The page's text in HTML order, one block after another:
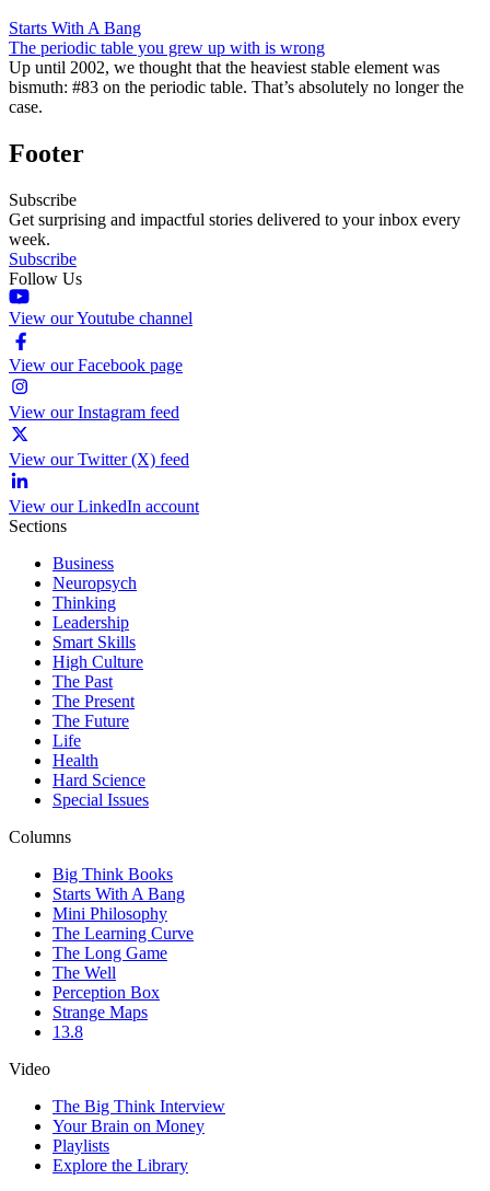
Starts With A Bang
The periodic table you grew up with is wrong
Up until 2002, we thought that the heaviest stable element was
bismuth: #83 on the periodic table. That’s absolutely no longer the
case.
Footer
Subscribe
Get surprising and impactful stories delivered to your inbox every
week.
Subscribe
Follow Us
View our Youtube channel
View our Facebook page
View our Instagram feed
View our Twitter (X) feed
View our LinkedIn account
Sections
Business
Neuropsych
Thinking
Leadership
Smart Skills
High Culture
The Past
The Present
The Future
Life
Health
Hard Science
Special Issues
Columns
Big Think Books
Starts With A Bang
Mini Philosophy
The Learning Curve
The Long Game
The Well
Perception Box
Strange Maps
13.8
Video
The Big Think Interview
Your Brain on Money
Playlists
Explore the Library